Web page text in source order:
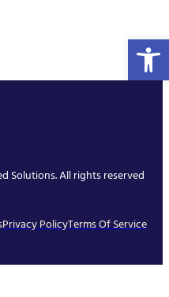
Solutions. All rights reserved
Privacy PolicyTerms Of Service